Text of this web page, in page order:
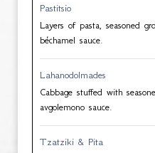
Pastitsio
Layers of pasta, seasoned
béchamel sauce.
Lahanodolmades
Cabbage stuffed with
avgolemono sauce.
Tzatziki & Pita